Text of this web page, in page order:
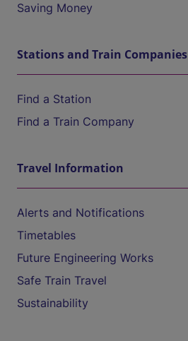
Saving Money
Stations and Train Companies
Find a Station
Find a Train Company
Travel Information
Alerts and Notifications
Timetables
Future Engineering Works
Safe Train Travel
Sustainability